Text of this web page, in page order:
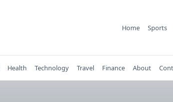
Home Sports
Health Technology Travel Finance About